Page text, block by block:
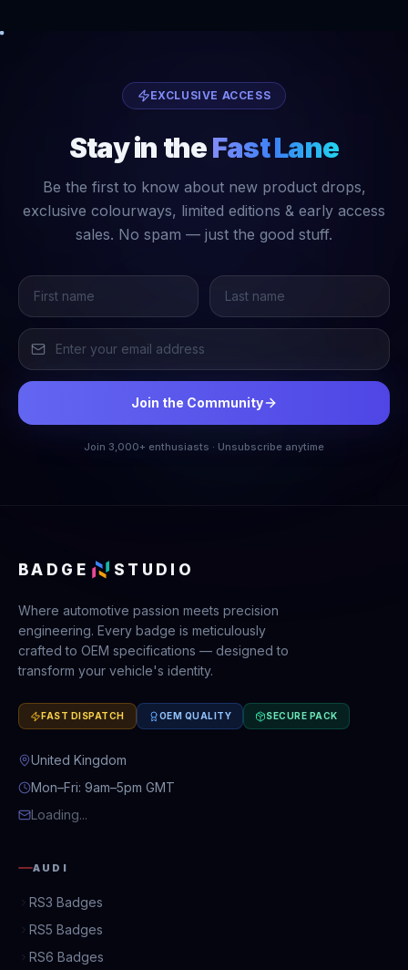
EXCLUSIVE ACCESS
Stay in theFast Lane
Be the first to know about new product drops,
exclusive colourways, limited editions & early access
sales. No spam — just the good stuff.
Join the Community
Join 3,000+ enthusiasts · Unsubscribe anytime
BADGE STUDIO
Where automotive passion meets precision
engineering. Every badge is meticulously
crafted to OEM specifications — designed to
transform your vehicle's identity.
FAST DISPATCH OEM QUALITY SECURE PACK
United Kingdom
Mon–Fri: 9am–5pm GMT
Loading...
AUDI
RS3 Badges
RS5 Badges
RS6 Badges